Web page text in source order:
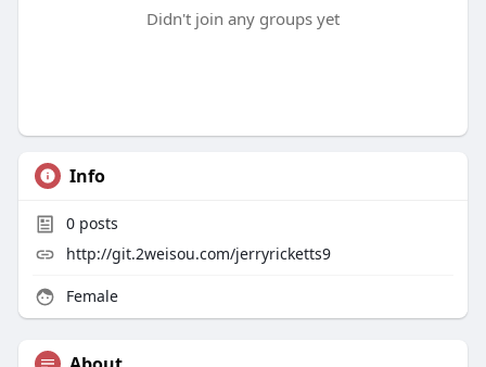
Didn't join any groups yet
Info
0posts
http://git.2weisou.com/jerryricketts9
Female